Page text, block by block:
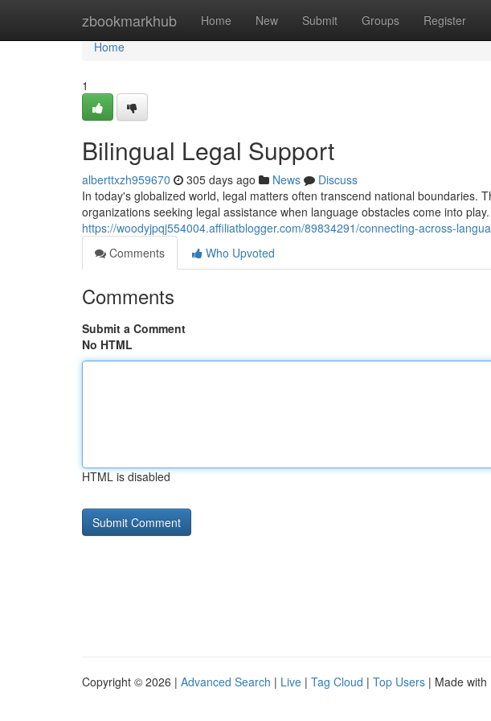
zbookmarkhub Home New Submit Groups Register
Home
Home
1
Bilingual Legal Support
alberttxzh959670 305 days ago News
Discuss
In today's globalized world, legal matters often transcend national boundaries.
organizations seeking legal assistance when language obstacles come into play.
https://woodyjpqj554004.affiliatblogger.com/89834291/connecting-across-
Comments
Who Upvoted
Comments
Submit a Comment
No HTML
HTML is disabled
Copyright © 2026 | Advanced Search | Live | Tag Cloud | Top Users | Made with